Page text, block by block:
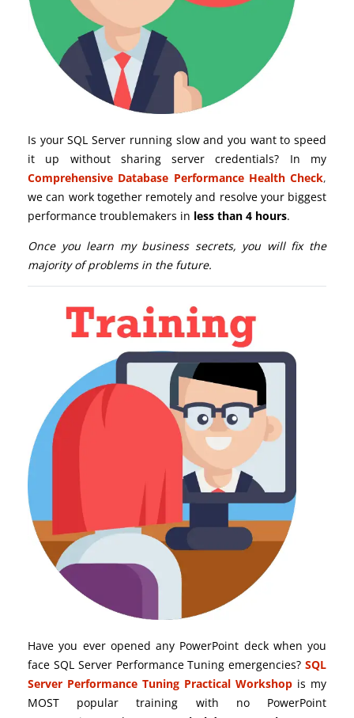
Is your SQL Server running slow and you want to speed
it up without sharing server credentials? In my
Comprehensive Database Performance Health Check,
we can work together remotely and resolve your biggest
performance troublemakers in less than 4 hours.
Once you learn my business secrets, you will fix the
majority of problems in the future.
Have you ever opened any PowerPoint deck when you
face SQL Server Performance Tuning emergencies? SQL
Server Performance Tuning Practical Workshop is my
MOST popular training with no PowerPoint